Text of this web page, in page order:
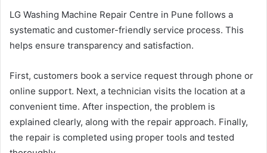
LG Washing Machine Repair Centre in Pune follows a
systematic and customer-friendly service process. This
helps ensure transparency and satisfaction.
First, customers book a service request through phone or
online support. Next, a technician visits the location at a
convenient time. After inspection, the problem is
explained clearly, along with the repair approach. Finally,
the repair is completed using proper tools and tested